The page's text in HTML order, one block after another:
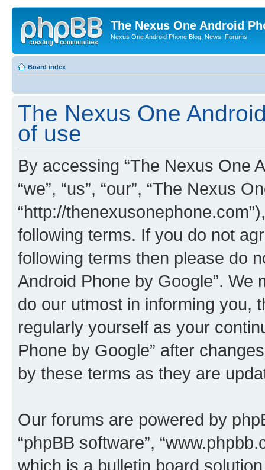
The Nexus One Android
Nexus One Android Phone Blog, News, Forums
Board index
The Nexus One
of use
By accessing “The Nexus One
“we”, “us”, “our”, “The Nexus
“http://
following terms. If you do not
following terms then please do
Android Phone by Google”. We
do our utmost in informing you,
regularly yourself as your
Phone by Google” after
by these terms as they are
Our forums are powered by
“phpBB software”,
which is a bulletin board